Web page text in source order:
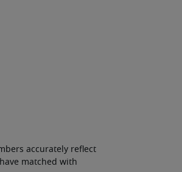
accurately reflect
matched with